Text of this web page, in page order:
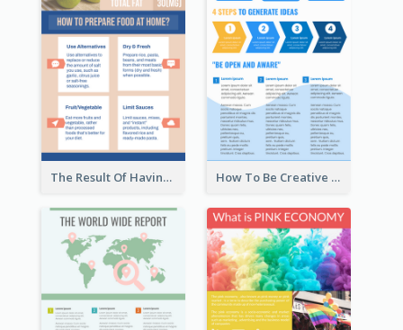
The Result Of Having Excessive Salt Infographic Design How To Be Creative Infographic